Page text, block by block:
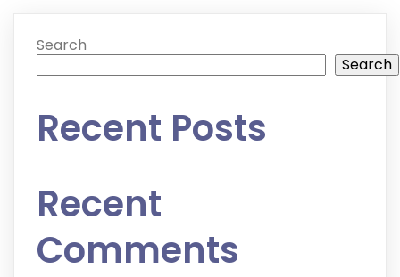
Search
Search
Recent Posts
Recent
Comments